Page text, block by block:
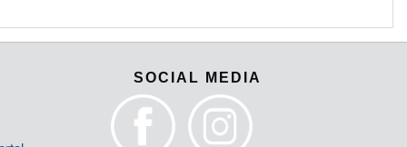
SOCIAL MEDIA